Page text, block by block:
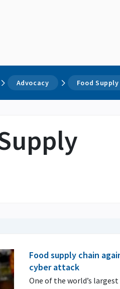
Advocacy Food Supply
Food supply chain
cyber attack
One of the world’s